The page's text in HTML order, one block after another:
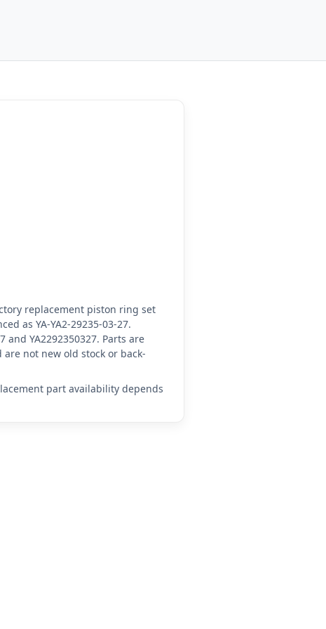
replacement piston ring set
as YA-YA2-29235-03-27.
and YA2292350327. Parts are
not new old stock or back-
part availability depends